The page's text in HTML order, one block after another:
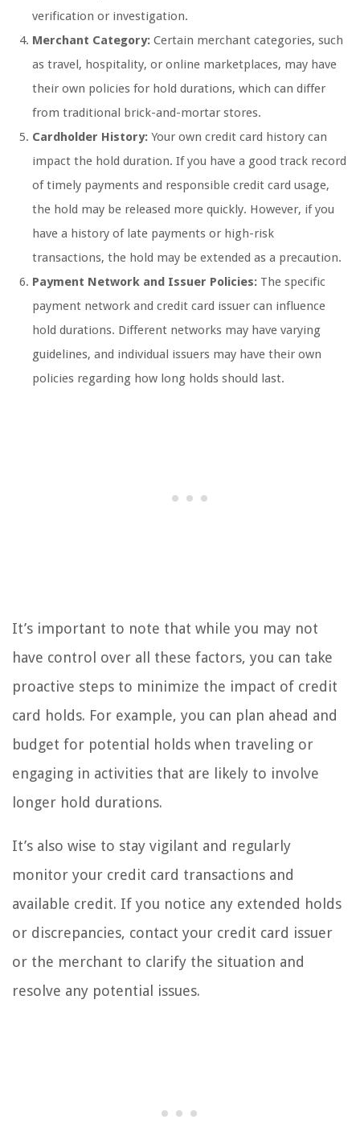
verification or investigation.
Merchant Category: Certain merchant categories, such
as travel, hospitality, or online marketplaces, may have
their own policies for hold durations, which can differ
from traditional brick-and-mortar stores.
Cardholder History: Your own credit card history can
impact the hold duration. If you have a good track record
of timely payments and responsible credit card usage,
the hold may be released more quickly. However, if you
have a history of late payments or high-risk
transactions, the hold may be extended as a precaution.
Payment Network and Issuer Policies: The specific
payment network and credit card issuer can influence
hold durations. Different networks may have varying
guidelines, and individual issuers may have their own
policies regarding how long holds should last.
It’s important to note that while you may not
have control over all these factors, you can take
proactive steps to minimize the impact of credit
card holds. For example, you can plan ahead and
budget for potential holds when traveling or
engaging in activities that are likely to involve
longer hold durations.
It’s also wise to stay vigilant and regularly
monitor your credit card transactions and
available credit. If you notice any extended holds
or discrepancies, contact your credit card issuer
or the merchant to clarify the situation and
resolve any potential issues.